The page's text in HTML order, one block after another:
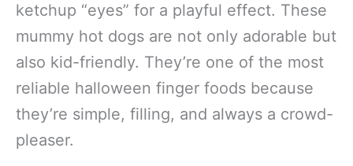
ketchup “eyes” for a playful effect. These
mummy hot dogs are not only adorable but
also kid-friendly. They’re one of the most
reliable halloween finger foods because
they’re simple, filling, and always a crowd-
pleaser.